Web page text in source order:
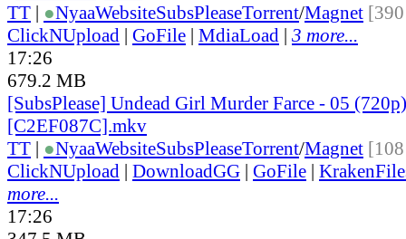
TT | ●NyaaWebsiteSubsPleaseTorrent/Magnet
ClickNUpload | GoFile | MdiaLoad | 3 more...
17:26
679.2 MB
[SubsPlease] Undead Girl Murder Farce - 05 (720p)
[C2EF087C].mkv
TT | ●NyaaWebsiteSubsPleaseTorrent/Magnet
ClickNUpload | DownloadGG | GoFile |
more...
17:26